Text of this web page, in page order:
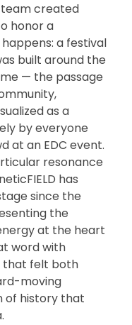
team created
honor a
a festival
built around the
— the passage
as a
by everyone
at an EDC event.
resonance
has
since the
the
at the heart
word with
that felt both
moving
of history that